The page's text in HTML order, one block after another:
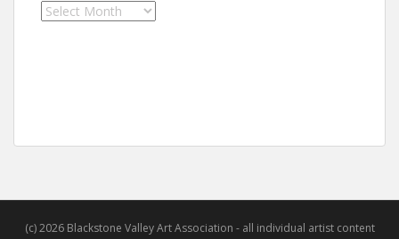
Archives
(c) 2026 Blackstone Valley Art Association - all individual artist content